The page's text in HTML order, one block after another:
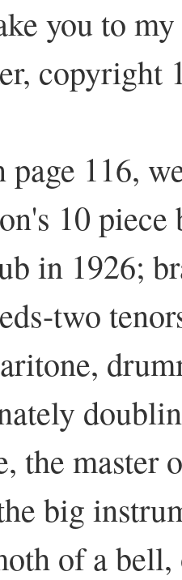
you to
copyright
116,
10 piece
in 1926;
two
the master
big
of a